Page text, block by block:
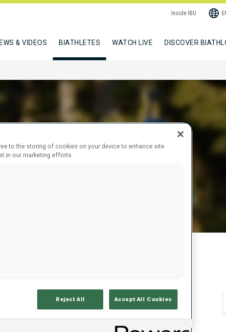
Inside IBU
& VIDEOS BIATHLETES WATCH LIVE DISCOVER
to the storing of cookies on your device to enhance site
in our marketing efforts.
Reject All Accept All Cookies